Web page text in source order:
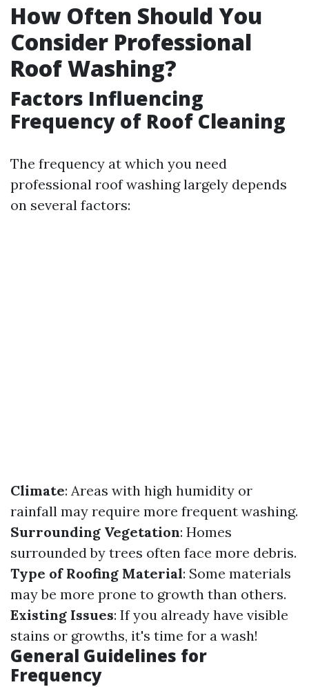
How Often Should You
Consider Professional
Roof Washing?
Factors Influencing
Frequency of Roof Cleaning
The frequency at which you need
professional roof washing largely depends
on several factors:
Climate: Areas with high humidity or
rainfall may require more frequent washing.
Surrounding Vegetation: Homes
surrounded by trees often face more debris.
Type of Roofing Material: Some materials
may be more prone to growth than others.
Existing Issues: If you already have visible
stains or growths, it's time for a wash!
General Guidelines for
Frequency